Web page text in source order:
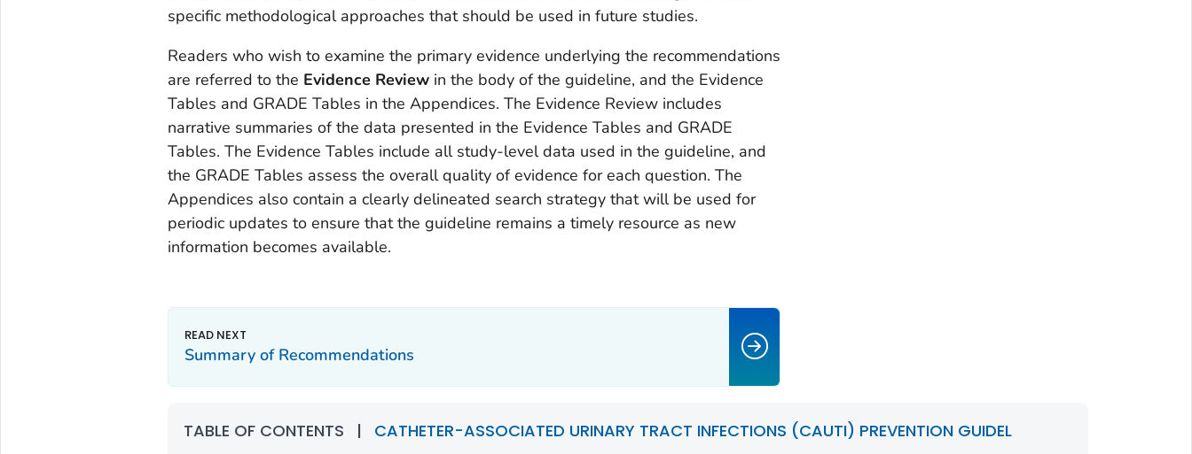
specific methodological approaches that should be used in future studies.
Readers who wish to examine the primary evidence underlying the recommendations
are referred to the Evidence Reviewin the body of the guideline, and the Evidence
Tables and GRADE Tables in the Appendices. The Evidence Review includes
narrative summaries of the data presented in the Evidence Tables and GRADE
Tables. The Evidence Tables include all study-level data used in the guideline, and
the GRADE Tables assess the overall quality of evidence for each question. The
Appendices also contain a clearly delineated search strategy that will be used for
periodic updates to ensure that the guideline remains a timely resource as new
information becomes available.
Summary of Recommendations
TABLE OF CONTENTS | CATHETER-ASSOCIATED URINARY TRACT INFECTIONS (CAUTI) PREVENTION GUIDEL